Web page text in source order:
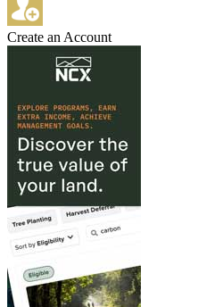
Create an Account